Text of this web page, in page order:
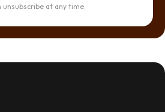
unsubscribe at any time.